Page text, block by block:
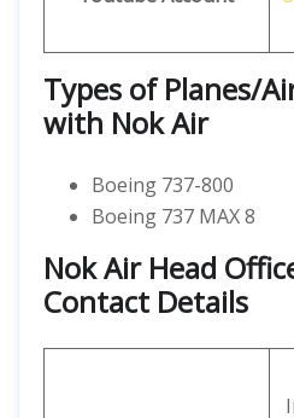
Types of Planes/
with Nok Air
Boeing 737-800
Boeing 737 MAX 8
Nok Air Head
Contact Details